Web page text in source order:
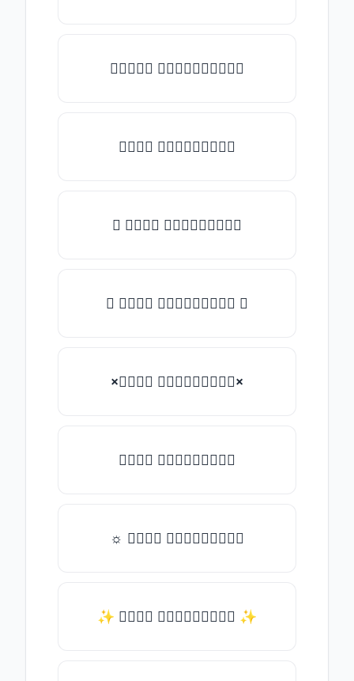
✎𝑇𝑦𝑝𝑒 𝑠𝑜𝑚𝑒𝑡𝑕𝑖𝑛𝑔✎
𝑇𝑦𝑝𝑒 𝑠𝑜𝑚𝑒𝑡𝑕𝑖𝑛𝑔
★ 𝑇𝑦𝑝𝑒 𝑠𝑜𝑚𝑒𝑡𝑕𝑖𝑛𝑔
✿ 𝑇𝑦𝑝𝑒 𝑠𝑜𝑚𝑒𝑡𝑕𝑖𝑛𝑔 ✿
×𝑇𝑦𝑝𝑒 𝑠𝑜𝑚𝑒𝑡𝑕𝑖𝑛𝑔×
𝑇𝑦𝑝𝑒 𝑠𝑜𝑚𝑒𝑡𝑕𝑖𝑛𝑔
☼ 𝑇𝑦𝑝𝑒 𝑠𝑜𝑚𝑒𝑡𝑕𝑖𝑛𝑔
✨ 𝑇𝑦𝑝𝑒 𝑠𝑜𝑚𝑒𝑡𝑕𝑖𝑛𝑔 ✨